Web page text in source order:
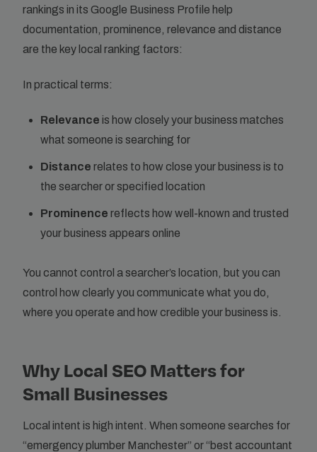
rankings in its Google Business Profile help
documentation, prominence, relevance and distance
are the key local ranking factors:
In practical terms:
Relevance is how closely your business matches
what someone is searching for
Distance relates to how close your business is to
the searcher or specified location
Prominence reflects how well-known and trusted
your business appears online
You cannot control a searcher’s location, but you can
control how clearly you communicate what you do,
where you operate and how credible your business is.
Why Local SEO Matters for
Small Businesses
Local intent is high intent. When someone searches for
“emergency plumber Manchester” or “best accountant